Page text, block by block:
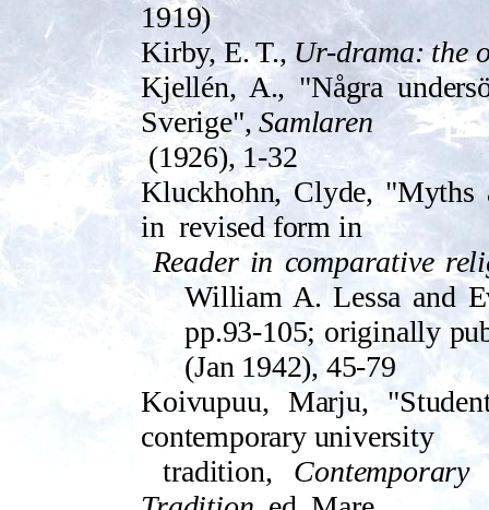
1919)
Kirby, E. T., Ur-drama: the
Kjellén, A., "Några
Sverige",Samlaren
(1926), 1-32
Kluckhohn, Clyde, "Myths
in revised form in
Reader in comparative
William A. Lessa and
pp.93-105; origi­nally
(Jan 1942), 45-79
Koivupuu, Marju,
contemporary university
tradition,